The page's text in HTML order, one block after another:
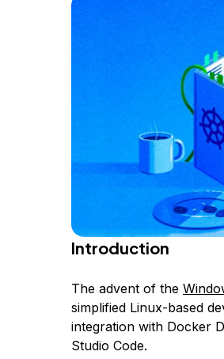
Introduction
The advent of the
simplified Linux-based
integration with Docker
Studio Code.